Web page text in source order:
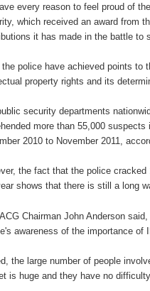
every reason to feel proud of
which received an award from
it has made in the battle to
the police have achieved points to
property rights and its
security departments
more than 55,000
2010 to November 2011,
the fact that the police
shows that there is still a long
Chairman John Anderson
awareness of the importance of
the large number of people
is huge and they have no